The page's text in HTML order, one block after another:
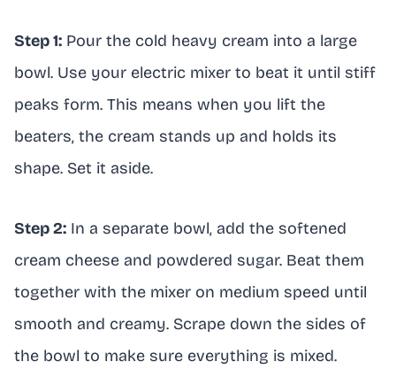
Step 1: Pour the cold heavy cream into a large
bowl. Use your electric mixer to beat it until stiff
peaks form. This means when you lift the
beaters, the cream stands up and holds its
shape. Set it aside.
Step 2: In a separate bowl, add the softened
cream cheese and powdered sugar. Beat them
together with the mixer on medium speed until
smooth and creamy. Scrape down the sides of
the bowl to make sure everything is mixed.